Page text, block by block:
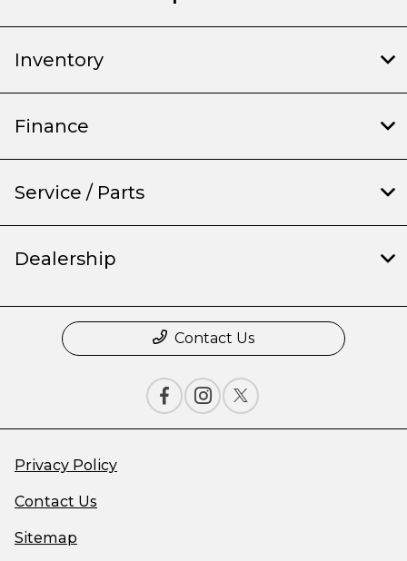
Inventory
Finance
Service / Parts
Dealership
Contact Us
Privacy Policy
Contact Us
Sitemap